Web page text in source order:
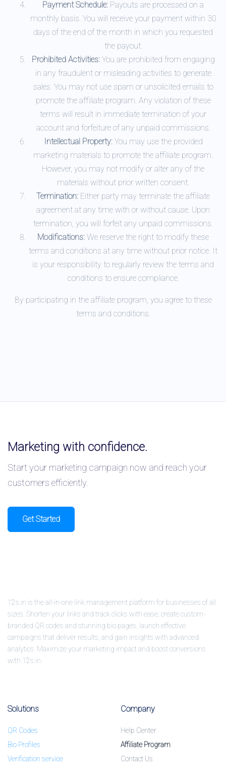
Payment Schedule: Payouts are processed on a
monthly basis. You will receive your payment within 30
days of the end of the month in which you requested
the payout.
Prohibited Activities:You are prohibited from engaging
in any fraudulent or misleading activities to generate
sales. You may not use spam or unsolicited emails to
promote the affiliate program. Any violation of these
terms will result in immediate termination of your
account and forfeiture of any unpaid commissions.
Intellectual Property:You may use the provided
marketing materials to promote the affiliate program.
However, you may not modify or alter any of the
materials without prior written consent.
Termination: Either party may terminate the affiliate
agreement at any time with or without cause. Upon
termination, you will forfeit any unpaid commissions.
Modifications: We reserve the right to modify these
terms and conditions at any time without prior notice. It
is your responsibility to regularly review the terms and
conditions to ensure compliance.
By participating in the affiliate program, you agree to these
terms and conditions.
Marketing with confidence.
Start your marketing campaign now and reach your
customers efficiently.
Get Started
12s.in is the all-in-one link management platform for businesses of all
sizes. Shorten your links and track clicks with ease, create custom-
branded QR codes and stunning bio pages, launch effective
campaigns that deliver results, and gain insights with advanced
analytics. Maximize your marketing impact and boost conversions
with 12s.in.
Solutions
QR Codes
Bio Profiles
Verification service
Company
Help Center
Affiliate Program
Contact Us